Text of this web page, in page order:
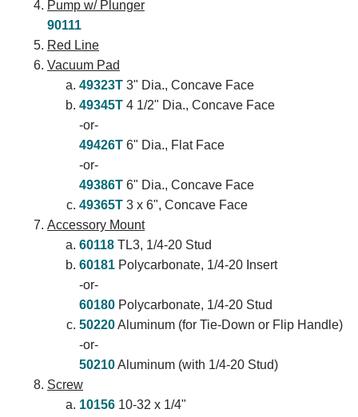
Pump w/ Plunger
90111
Red Line
Vacuum Pad
49323T 3" Dia., Concave Face
49345T 4 1/2" Dia., Concave Face
-or-
49426T 6" Dia., Flat Face
-or-
49386T 6" Dia., Concave Face
49365T 3 x 6", Concave Face
Accessory Mount
60118 TL3, 1/4-20 Stud
60181 Polycarbonate, 1/4-20 Insert
-or-
60180 Polycarbonate, 1/4-20 Stud
50220Aluminum (for Tie-Down or Flip Handle)
-or-
50210Aluminum (with 1/4-20 Stud)
Screw
10156 10-32 x 1/4"